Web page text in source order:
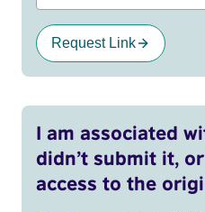
Request Link
I am associated
didn’t submit it,
access to the